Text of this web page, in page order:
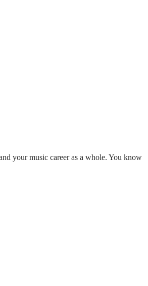
your music career as a whole. You know